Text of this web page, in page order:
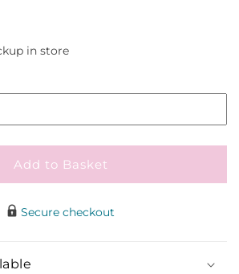
in storePickup
Add to Basket
Secure checkout